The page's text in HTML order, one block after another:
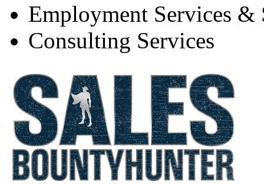
Employment Services &
Consulting Services